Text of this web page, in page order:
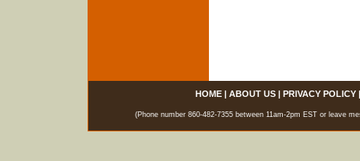
HOME| ABOUT US| PRIVACY POLICY
(Phone number 860-482-7355 between 11am-2pm EST or leave